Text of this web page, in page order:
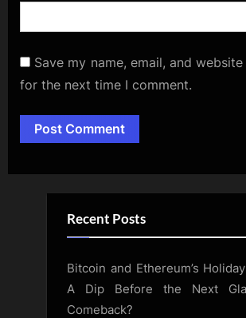
Save my name, email, and
for the next time I comment.
Alternative:
Recent Posts
Bitcoin and Ethereum’s
A Dip Before the Next
Comeback?